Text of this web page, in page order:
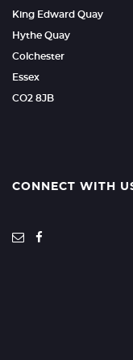
King Edward Quay
Hythe Quay
Colchester
Essex
CO2 8JB
CONNECT WITH